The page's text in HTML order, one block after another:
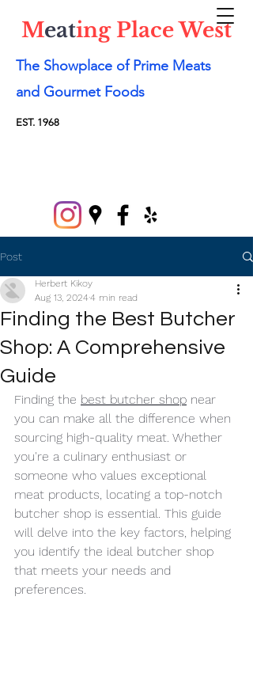
Meating Place West
The Showplace of Prime Meats
and Gourmet Foods
EST. 1968
Post
Finding the Best Butcher
Shop: A Comprehensive
Guide
Herbert Kikoy
Aug 13, 20244 min read
Finding the best butcher shop near
you can make all the difference when
sourcing high-quality meat. Whether
you're a culinary enthusiast or
someone who values exceptional
meat products, locating a top-notch
butcher shop is essential. This guide
will delve into the key factors, helping
you identify the ideal butcher shop
that meets your needs and
preferences.